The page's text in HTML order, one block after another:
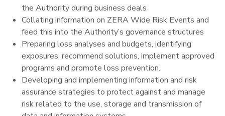
the Authority during business deals
Collating information on ZERA Wide Risk Events and
feed this into the Authority’s governance structures
Preparing loss analyses and budgets, identifying
exposures, recommend solutions, implement approved
programs and promote loss prevention.
Developing and implementing information and risk
assurance strategies to protect against and manage
risk related to the use, storage and transmission of